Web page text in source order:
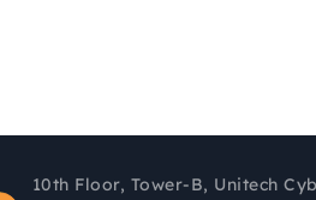
10th Floor, Tower-B, Unitech